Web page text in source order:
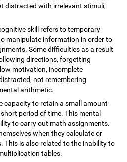
distracted with irrelevant stimuli,
skill refers to temporary
manipulate information in order to
Some difficulties as a result
directions, forgetting
motivation, incomplete
not remembering
arithmetic.
capacity to retain a small amount
period of time. This mental
to carry out math assignments.
when they calculate or
This is also related to the inability to
tables.